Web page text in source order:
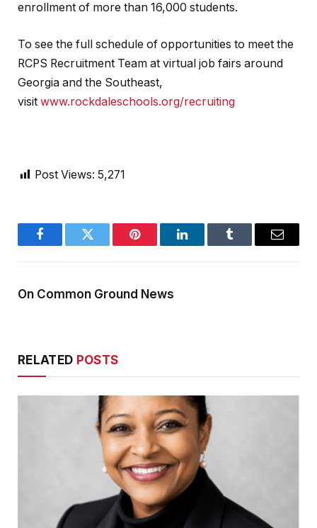
enrollment of more than 16,000 students.
To see the full schedule of opportunities to meet the
RCPS Recruitment Team at virtual job fairs around
Georgia and the Southeast,
visit www.rockdaleschools.org/recruiting
Post Views: 5,271
FacebookTwitter Pinterest LinkedInTumblr Email
On Common Ground News
RELATED POSTS